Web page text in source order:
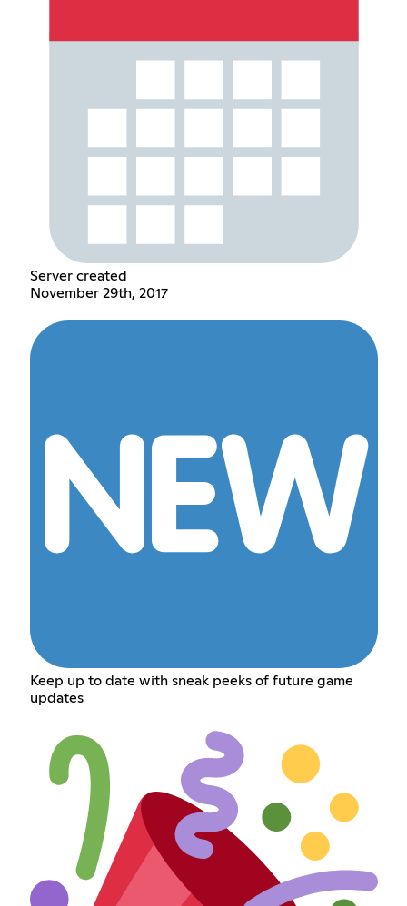
Server created
November 29th, 2017
Keep up to date with sneak peeks of future game
updates